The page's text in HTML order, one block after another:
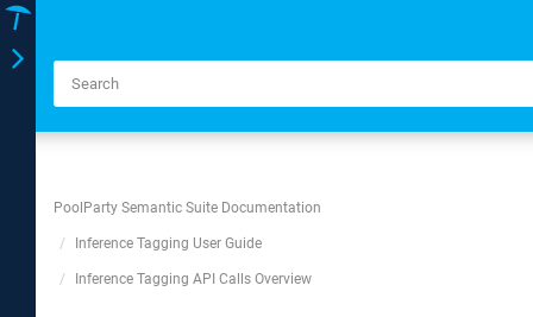
Toggle
navigation
PoolParty Semantic Suite Documentation
Inference Tagging User Guide
Inference Tagging API Calls Overview